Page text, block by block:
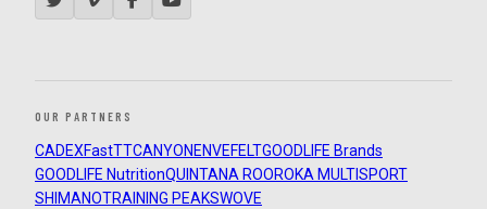
OUR PARTNERS
CADEXFastTTCANYON ENVEFELTGOODLIFE Brands
GOODLIFE NutritionQUINTANA ROOROKA MULTISPORT
SHIMANOTRAINING PEAKSWOVE